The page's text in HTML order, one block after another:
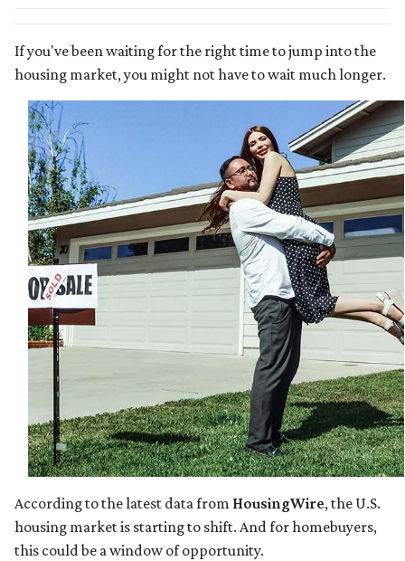
If you've been waiting for the right time to jump into the
housing market, you might not have to wait much longer.
According to the latest data from HousingWire, the U.S.
housing market is starting to shift. And for homebuyers,
this could be a window of opportunity.